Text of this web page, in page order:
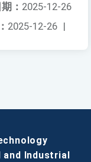
： 2025-12-26
2025-12-26 |
Industrial